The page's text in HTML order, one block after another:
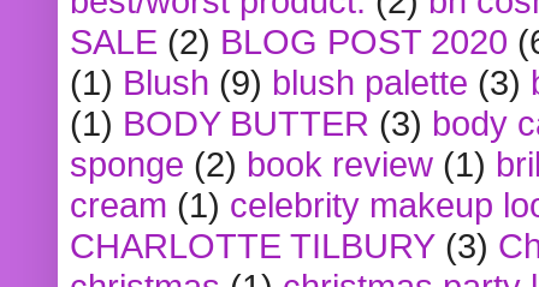
SALE (2) BLOG POST 2020
(1) Blush (9) blush palette (3)
(1) BODY BUTTER (3) body
sponge (2) book review (1)
cream (1) celebrity makeup
CHARLOTTE TILBURY (3)